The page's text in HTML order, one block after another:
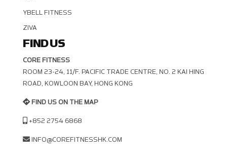
YBELL FITNESS
ZIVA
FIND US
CORE FITNESS
ROOM 23-24, 11/F. PACIFIC TRADE CENTRE, NO. 2 KAI HING R
OAD, KOWLOON BAY, HONG KONG
FIND US ON THE MAP
+852 2754 6868
INFO@COREFITNESSHK.COM